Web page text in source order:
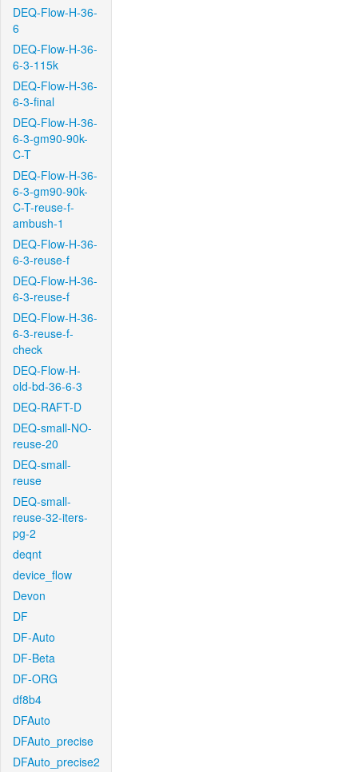
DEQ-Flow-H-36-
6
DEQ-Flow-H-36-
6-3-115k
DEQ-Flow-H-36-
6-3-final
DEQ-Flow-H-36-
6-3-gm90-90k-
C-T
DEQ-Flow-H-36-
6-3-gm90-90k-
C-T-reuse-f-
ambush-1
DEQ-Flow-H-36-
6-3-reuse-f
DEQ-Flow-H-36-
6-3-reuse-f
DEQ-Flow-H-36-
6-3-reuse-f-
check
DEQ-Flow-H-
old-bd-36-6-3
DEQ-RAFT-D
DEQ-small-NO-
reuse-20
DEQ-small-
reuse
DEQ-small-
reuse-32-iters-
pg-2
deqnt
device_flow
Devon
DF
DF-Auto
DF-Beta
DF-ORG
df8b4
DFAuto
DFAuto_precise
DFAuto_precise2